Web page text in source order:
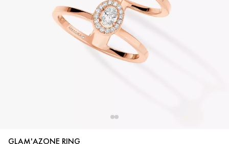
GLAM'AZONE RING